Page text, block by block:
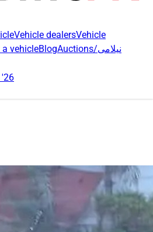
Vehicle dealersVehicle
a vehicleBlog Auctions/نیلامی